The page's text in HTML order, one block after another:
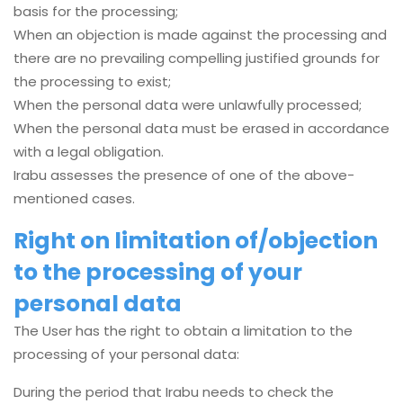
basis for the processing;
When an objection is made against the processing and
there are no prevailing compelling justified grounds for
the processing to exist;
When the personal data were unlawfully processed;
When the personal data must be erased in accordance
with a legal obligation.
Irabu assesses the presence of one of the above-
mentioned cases.
Right on limitation of/objection
to the processing of your
personal data
The User has the right to obtain a limitation to the
processing of your personal data:
During the period that Irabu needs to check the